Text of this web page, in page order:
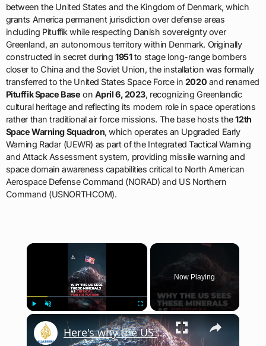
between the United States and the Kingdom of Denmark, which
grants America permanent jurisdiction over defense areas
including Pituffik while respecting Danish sovereignty over
Greenland, an autonomous territory within Denmark. Originally
constructed in secret during1951to stage long-range bombers
closer to China and the Soviet Union, the installation was formally
transferred to the United States Space Force in 2020 and renamed
Pituffik Space Base on April 6, 2023, recognizing Greenlandic
cultural heritage and reflecting its modern role in space operations
rather than traditional air force missions. The base hosts the12th
Space Warning Squadron, which operates an Upgraded Early
Warning Radar (UEWR) as part of the Integrated Tactical Warning
and Attack Assessment system, providing missile warning and
space domain awareness capabilities critical to North American
Aerospace Defense Command (NORAD) and US Northern
Command (USNORTHCOM).
×
Fullscreen
Now Playing
×
Here's why the US sees rare earth minerals as critical to national security